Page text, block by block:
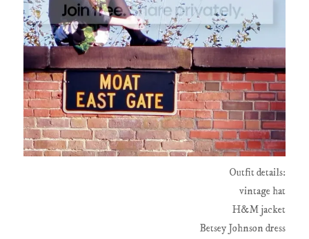
Outfit details:
vintage hat
H&M jacket
Betsey Johnson dress